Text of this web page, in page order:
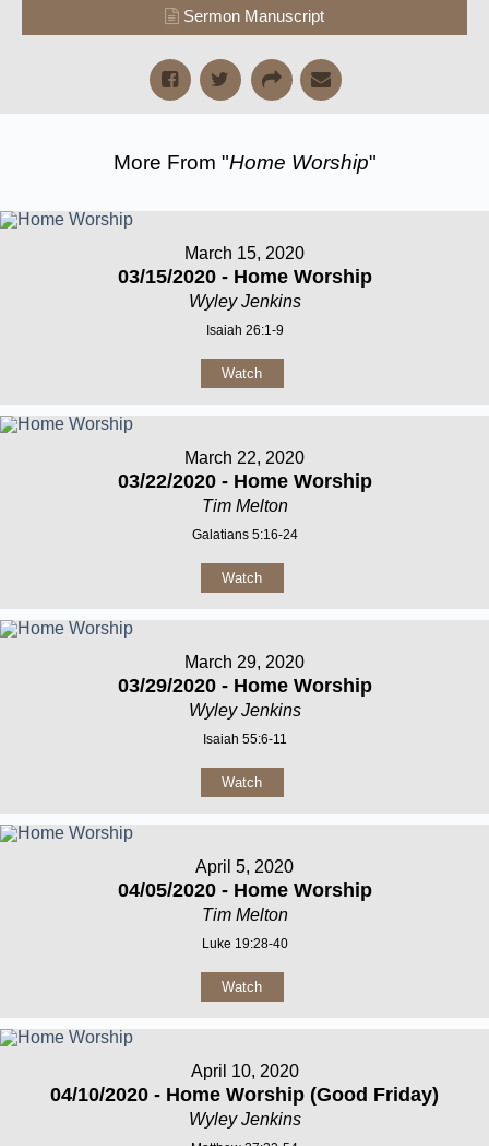
Sermon Manuscript
More From "Home Worship"
March 15, 2020
03/15/2020 - Home Worship
Wyley Jenkins
Isaiah 26:1-9
Watch
March 22, 2020
03/22/2020 - Home Worship
Tim Melton
Galatians 5:16-24
Watch
March 29, 2020
03/29/2020 - Home Worship
Wyley Jenkins
Isaiah 55:6-11
Watch
April 5, 2020
04/05/2020 - Home Worship
Tim Melton
Luke 19:28-40
Watch
April 10, 2020
04/10/2020 - Home Worship (Good Friday)
Wyley Jenkins